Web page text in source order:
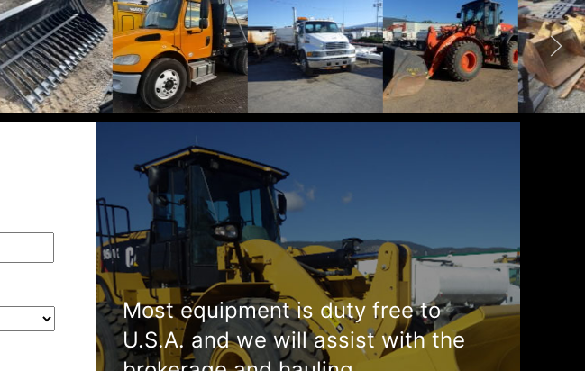
Most equipment is duty free to
U.S.A. and we will assist with the